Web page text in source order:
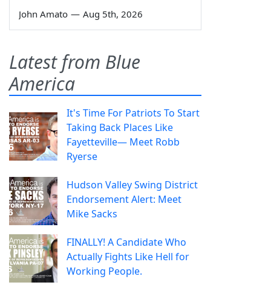
John Amato — Aug 5th, 2026
Latest from Blue
America
It's Time For Patriots To Start
Taking Back Places Like
Fayetteville— Meet Robb
Ryerse
Hudson Valley Swing District
Endorsement Alert: Meet
Mike Sacks
FINALLY! A Candidate Who
Actually Fights Like Hell for
Working People.